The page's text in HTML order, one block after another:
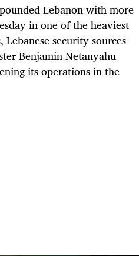
Lebanon with more
in one of the heaviest
security sources
Benjamin Netanyahu
its operations in the